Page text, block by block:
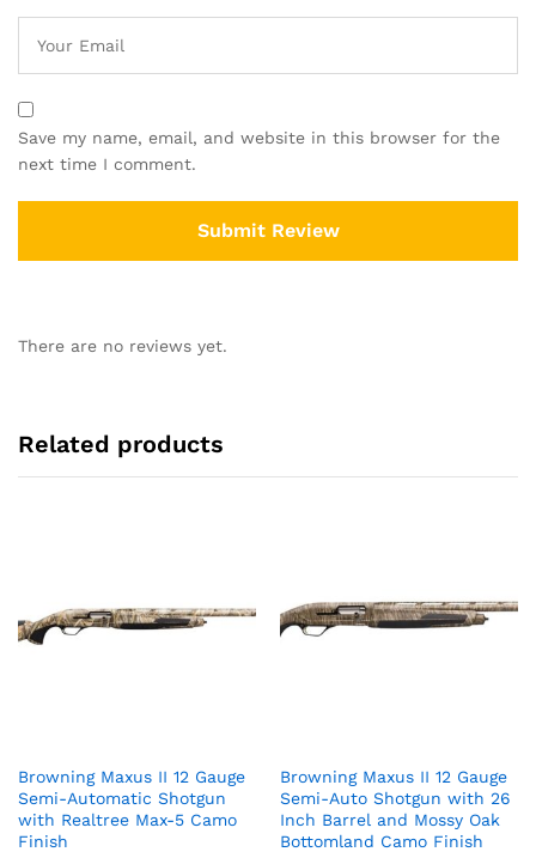
Save my name, email, and website in this browser for the
next time I comment.
There are no reviews yet.
Related products
Browning Maxus II 12 Gauge
Semi-Automatic Shotgun
with Realtree Max-5 Camo
Finish
Browning Maxus II 12 Gauge
Semi-Auto Shotgun with 26
Inch Barrel and Mossy Oak
Bottomland Camo Finish